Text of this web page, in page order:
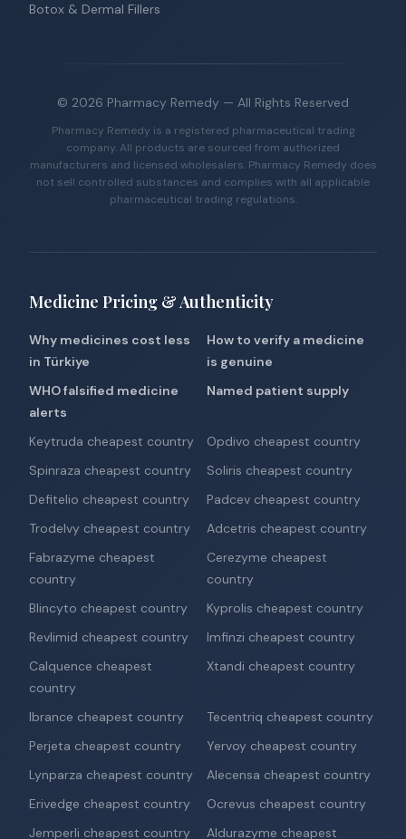
Botox & Dermal Fillers
© 2026 Pharmacy Remedy — All Rights Reserved
Pharmacy Remedy is a registered pharmaceutical trading
company. All products are sourced from authorized
manufacturers and licensed wholesalers. Pharmacy Remedy does
not sell controlled substances and complies with all applicable
pharmaceutical trading regulations.
Medicine Pricing & Authenticity
Why medicines cost less
in Türkiye
How to verify a medicine
is genuine
WHO falsified medicine
alerts
Named patient supply
Keytruda cheapest country
Opdivo cheapest country
Spinraza cheapest country
Soliris cheapest country
Defitelio cheapest country
Padcev cheapest country
Trodelvy cheapest country
Adcetris cheapest country
Fabrazyme cheapest
country
Cerezyme cheapest
country
Blincyto cheapest country
Kyprolis cheapest country
Revlimid cheapest country
Imfinzi cheapest country
Calquence cheapest
country
Xtandi cheapest country
Ibrance cheapest country
Tecentriq cheapest country
Perjeta cheapest country
Yervoy cheapest country
Lynparza cheapest country
Alecensa cheapest country
Erivedge cheapest country
Ocrevus cheapest country
Jemperli cheapest country
Aldurazyme cheapest